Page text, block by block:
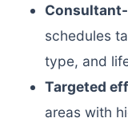
schedules
type, and
Targeted
areas with